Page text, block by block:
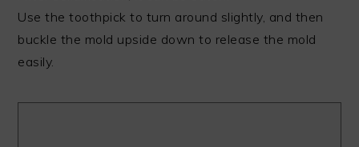
Use the toothpick to turn around slightly, and then
buckle the mold upside down to release the mold
easily.